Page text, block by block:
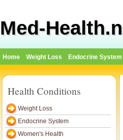
Med-
Home Weight Loss Endocrine System
Health Conditions
Weight Loss
Endocrine System
Women's Health